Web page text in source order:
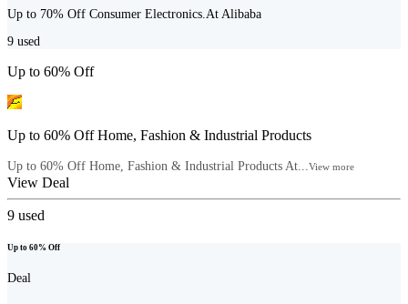
Up to 70% Off Consumer Electronics.At Alibaba
9 used
Up to 60% Off
Up to 60% Off Home, Fashion & Industrial Products
Up to 60% Off Home, Fashion & Industrial Products At... View more
View Deal
9 used
Up to 60% Off
Deal